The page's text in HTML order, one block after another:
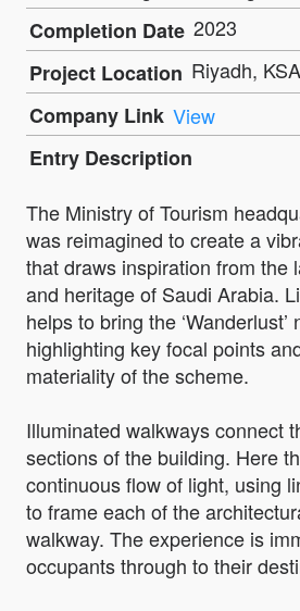
Completion Date 2023
Project Location Riyadh, KSA
Company Link View
Entry Description
The Ministry of Tourism
was reimagined to create a
that draws inspiration from the
and heritage of Saudi Arabia.
helps to bring the
highlighting key focal points
materiality of the scheme.
Illuminated walkways connect
sections of the building. Here
continuous flow of light, using
to frame each of the
walkway. The experience is
occupants through to their